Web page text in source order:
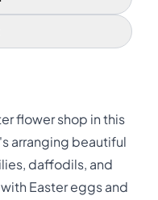
flower shop in this
arranging beautiful
daffodils, and
Easter eggs and